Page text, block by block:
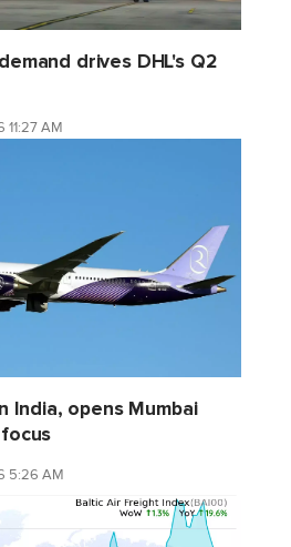
drives DHL's Q2
AM
India, opens Mumbai
5:26 AM